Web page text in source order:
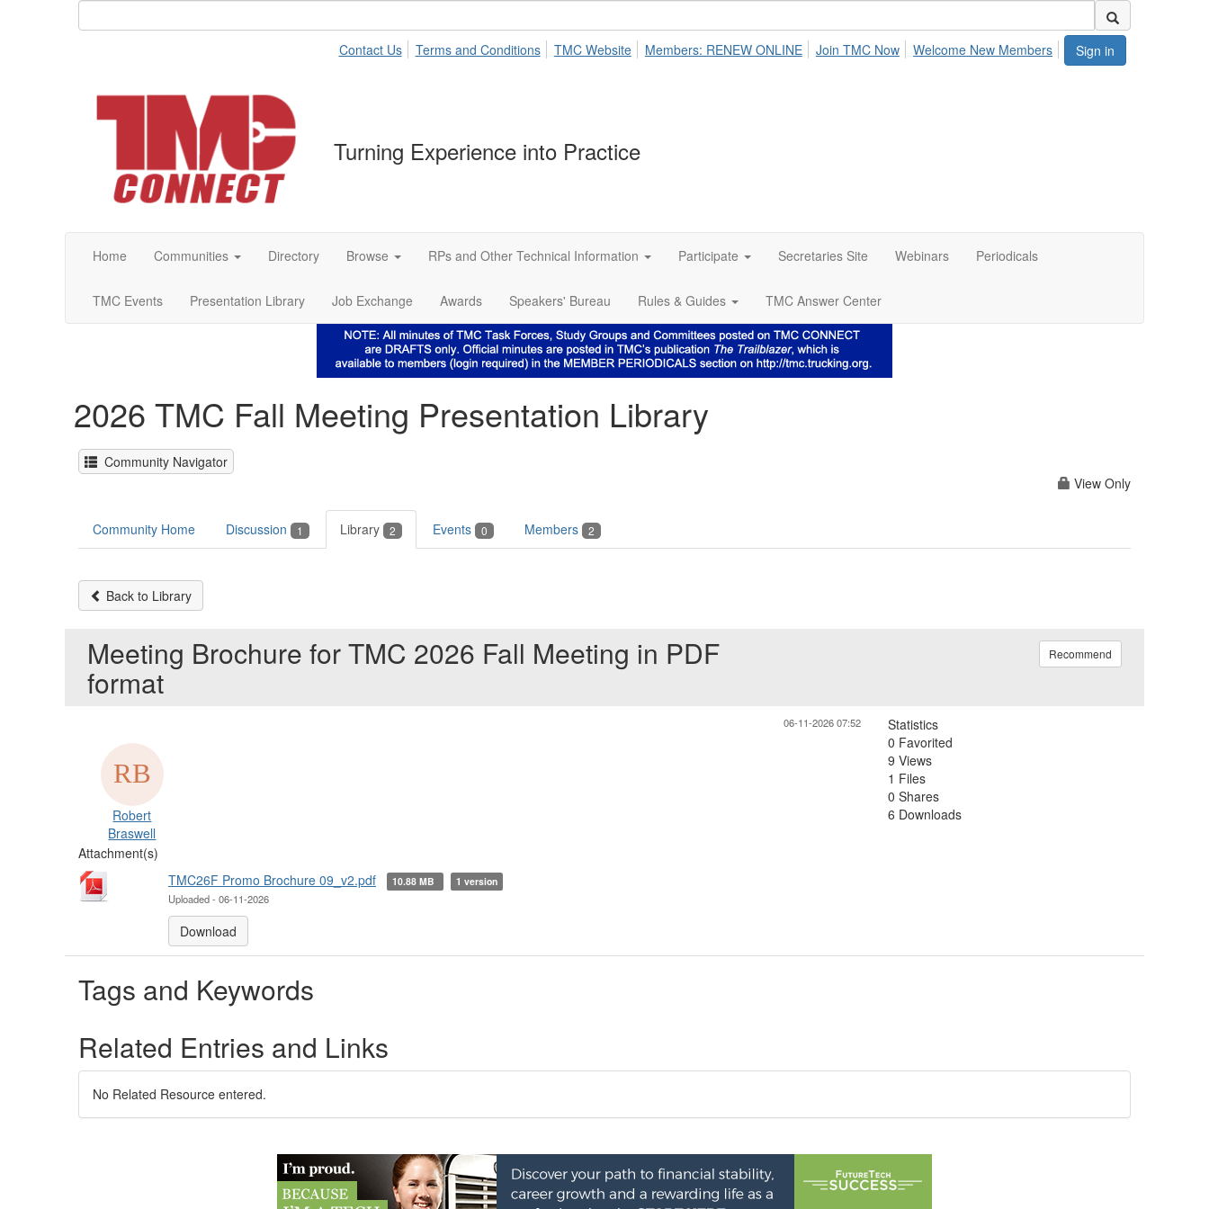
Sign in
Contact Us Terms and Conditions TMC Website Members: RENEW ONLINE Join TMC Now Welcome New Members
Turning Experience into Practice
Home Communities Directory Browse RPs and Other Technical Information Participate Secretaries Site Webinars Periodicals
TMC Events Presentation Library Job Exchange Awards Speakers' Bureau Rules & Guides TMC Answer Center
2026 TMC Fall Meeting Presentation Library
Community Navigator
View Only
Community Home Discussion 1 Library 2 Events 0 Members 2
Back to Library
Meeting Brochure for TMC 2026 Fall Meeting in PDF
format
Recommend
06-11-2026 07:52
Robert
Braswell
Statistics
0 Favorited
9 Views
1 Files
0 Shares
6 Downloads
Attachment(s)
TMC26F Promo Brochure 09_v2.pdf
10.88 MB 1 version
Uploaded - 06-11-2026
Download
Tags and Keywords
Related Entries and Links
No Related Resource entered.